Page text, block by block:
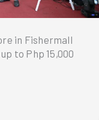
in Fishermall
to Php 15,000